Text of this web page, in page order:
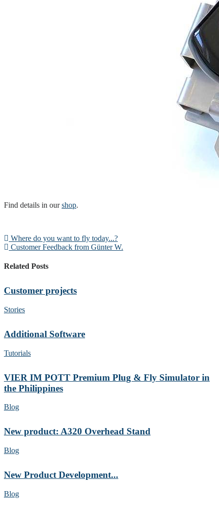
Find details in ourshop.
Where do you want to fly today...?
Customer Feedback from Günter W.
Related Posts
Customer projects
Stories
Additional Software
Tutorials
VIER IM POTT Premium Plug & Fly Simulator in
the Philippines
Blog
New product: A320 Overhead Stand
Blog
New Product Development...
Blog